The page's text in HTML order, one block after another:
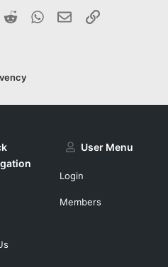
eReddit WhatsApp
Email Link
User Menu
Login
Members